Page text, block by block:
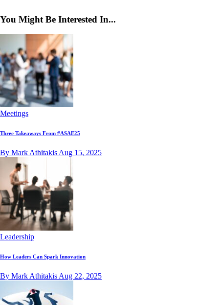
You Might Be Interested In...
Meetings
Three Takeaways From #ASAE25
By Mark AthitakisAug 15, 2025
Leadership
How Leaders Can Spark Innovation
By Mark Athitakis Aug 22, 2025